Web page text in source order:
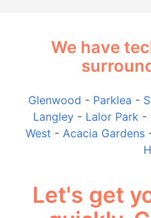
We have
Glenwood - Parklea -
Langley- Lalor Park -
West - Acacia Gardens
Let's get